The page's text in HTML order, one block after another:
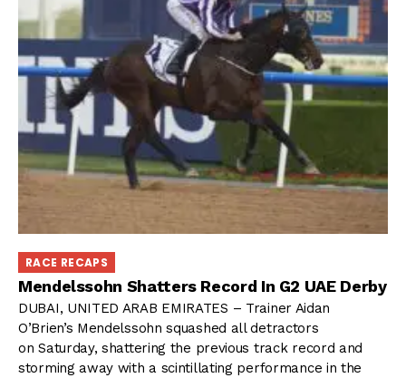
RACE RECAPS
Mendelssohn Shatters Record In G2 UAE Derby
DUBAI, UNITED ARAB EMIRATES – Trainer Aidan
O’Brien’s Mendelssohn squashed all detractors
on Saturday, shattering the previous track record and
storming away with a scintillating performance in the